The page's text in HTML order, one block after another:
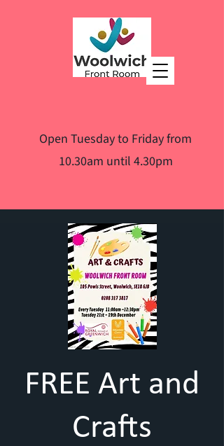
Open Tuesday to Friday from
10.30am until 4.30pm
FREE Art and
Crafts